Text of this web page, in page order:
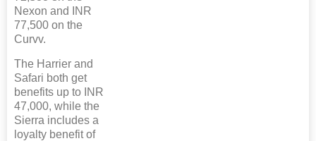
Nexon and INR
77,500 on the
Curvv.
The Harrier and
Safari both get
benefits up to INR
47,000, while the
Sierra includes a
loyalty benefit of